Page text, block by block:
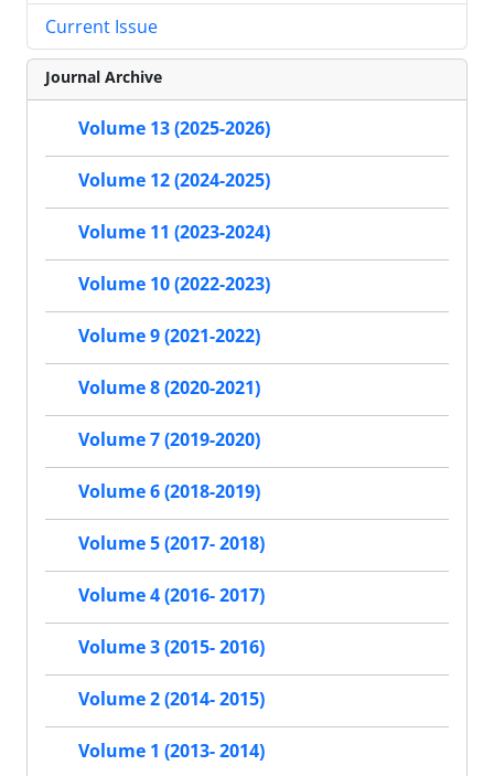
Current Issue
Journal Archive
Volume 13 (2025-2026)
Volume 12 (2024-2025)
Volume 11 (2023-2024)
Volume 10 (2022-2023)
Volume 9 (2021-2022)
Volume 8 (2020-2021)
Volume 7 (2019-2020)
Volume 6 (2018-2019)
Volume 5 (2017- 2018)
Volume 4 (2016- 2017)
Volume 3 (2015- 2016)
Volume 2 (2014- 2015)
Volume 1 (2013- 2014)